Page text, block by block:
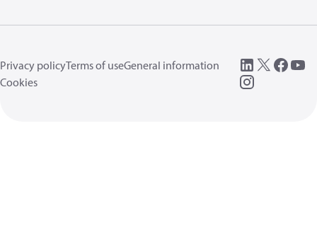
Privacy policyTerms of useGeneral information
Cookies